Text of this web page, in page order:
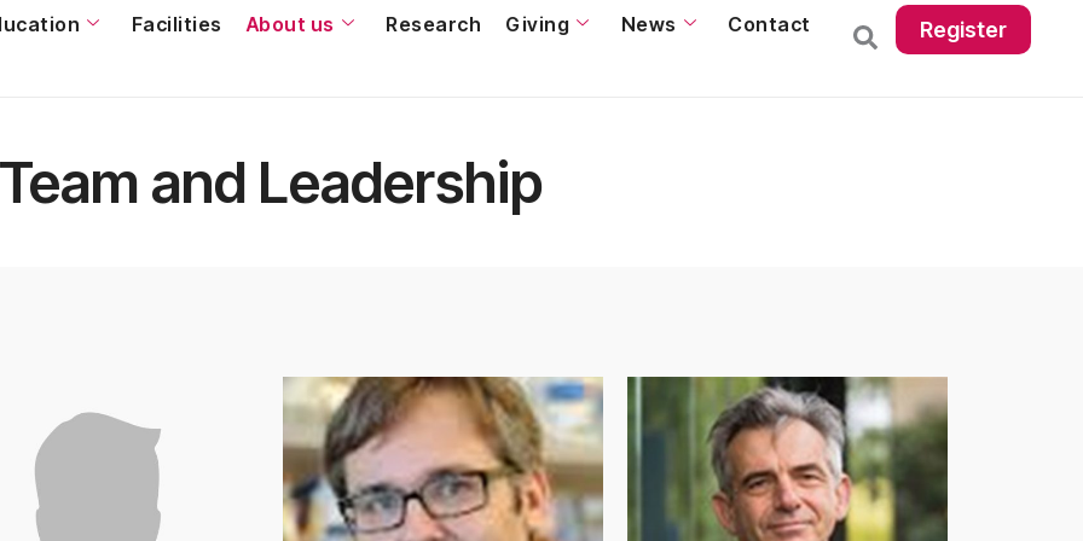
Facilities About us Research Giving News Contact Register
Team and Leadership